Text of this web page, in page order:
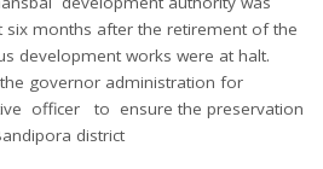
months after the retirement of the
development works were at halt.
governor administration for
officer to ensure the preservation
district